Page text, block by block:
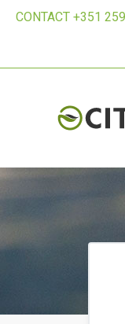
CONTACT +351